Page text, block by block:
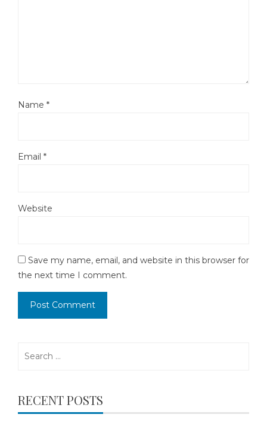
Name *
Email *
Website
Save my name, email, and website in this browser for
the next time I comment.
RECENT POSTS